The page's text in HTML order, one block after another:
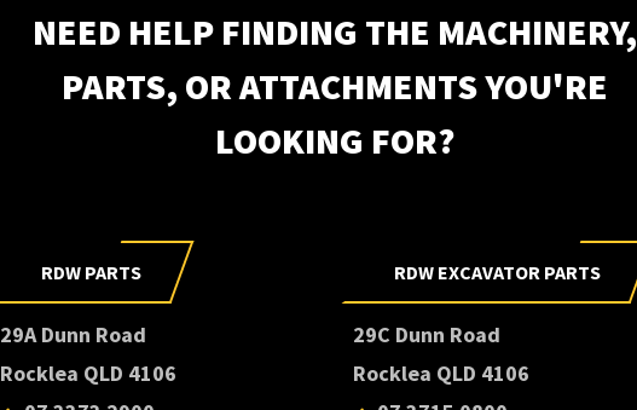
NEED HELP FINDING THE MACHINERY,
PARTS, OR ATTACHMENTS YOU'RE
LOOKING FOR?
RDW PARTS
29A Dunn Road
Rocklea QLD 4106
RDW EXCAVATOR PARTS
29C Dunn Road
Rocklea QLD 4106